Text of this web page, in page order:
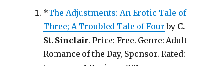
*The Adjustments: An Erotic Tale of
Three; A Troubled Tale of Four by C.
St. Sinclair. Price: Free. Genre: Adult
Romance of the Day, Sponsor. Rated: